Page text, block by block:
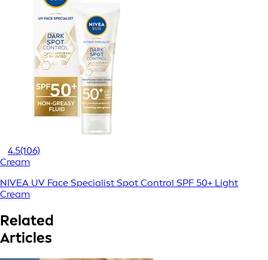
4.5(106)
Cream
NIVEA UV Face Specialist Spot Control SPF 50+ Light
Cream
Related
Articles